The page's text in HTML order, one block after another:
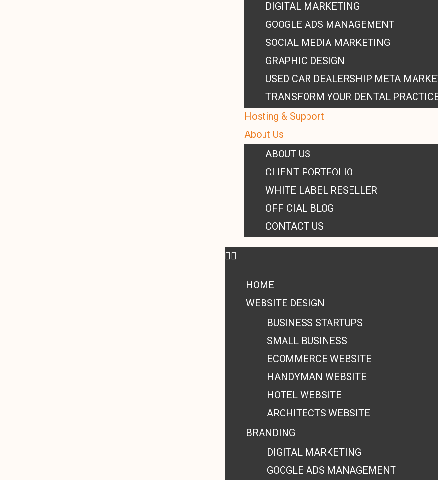
DIGITAL MARKETING
GOOGLE ADS MANAGEMENT
SOCIAL MEDIA MARKETING
GRAPHIC DESIGN
USED CAR DEALERSHIP META
TRANSFORM YOUR DENTAL
Hosting & Support
About Us
ABOUT US
CLIENT PORTFOLIO
WHITE LABEL RESELLER
OFFICIAL BLOG
CONTACT US
HOME
WEBSITE DESIGN
BUSINESS STARTUPS
SMALL BUSINESS
ECOMMERCE WEBSITE
HANDYMAN WEBSITE
HOTEL WEBSITE
ARCHITECTS WEBSITE
BRANDING
DIGITAL MARKETING
GOOGLE ADS MANAGEMENT